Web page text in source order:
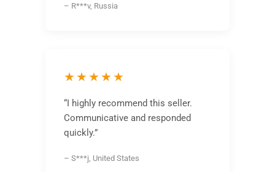
– R***v, Russia
★★★★★
“I highly recommend this seller.
Communicative and responded
quickly.”
– S***j, United States